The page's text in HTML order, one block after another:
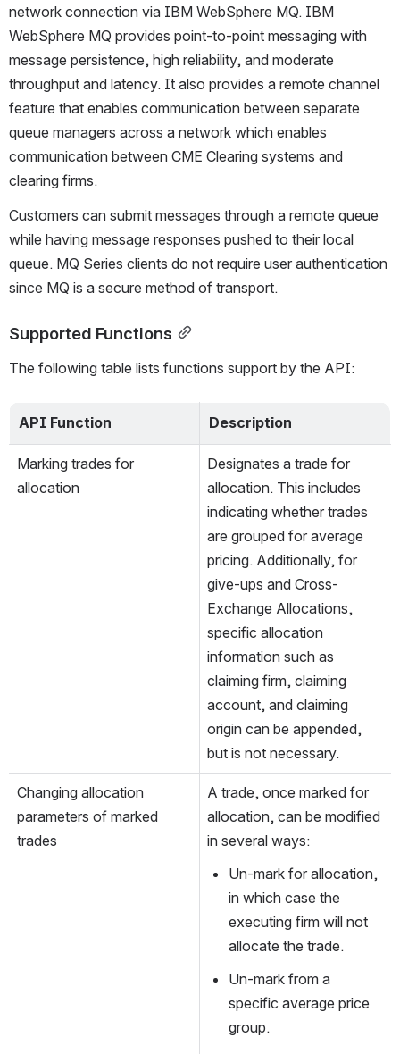
network connection via IBM WebSphere MQ. IBM
WebSphere MQ provides point-to-point messaging with
message persistence, high reliability, and moderate
throughput and latency. It also provides a remote channel
feature that enables communication between separate
queue managers across a network which enables
communication between CME Clearing systems and
clearing firms.
Customers can submit messages through a remote queue
while having message responses pushed to their local
queue. MQ Series clients do not require user authentication
since MQ is a secure method of transport.
Supported Functions
The following table lists functions support by the API:
API Function Description
Marking trades for
allocation
Designates a trade for
allocation. This includes
indicating whether trades
are grouped for average
pricing. Additionally, for
give-ups and Cross-
Exchange Allocations,
specific allocation
information such as
claiming firm, claiming
account, and claiming
origin can be appended,
but is not necessary.
Changing allocation
parameters of marked
trades
A trade, once marked for
allocation, can be modified
in several ways:
Un-mark for allocation,
in which case the
executing firm will not
allocate the trade.
Un-mark from a
specific average price
group.